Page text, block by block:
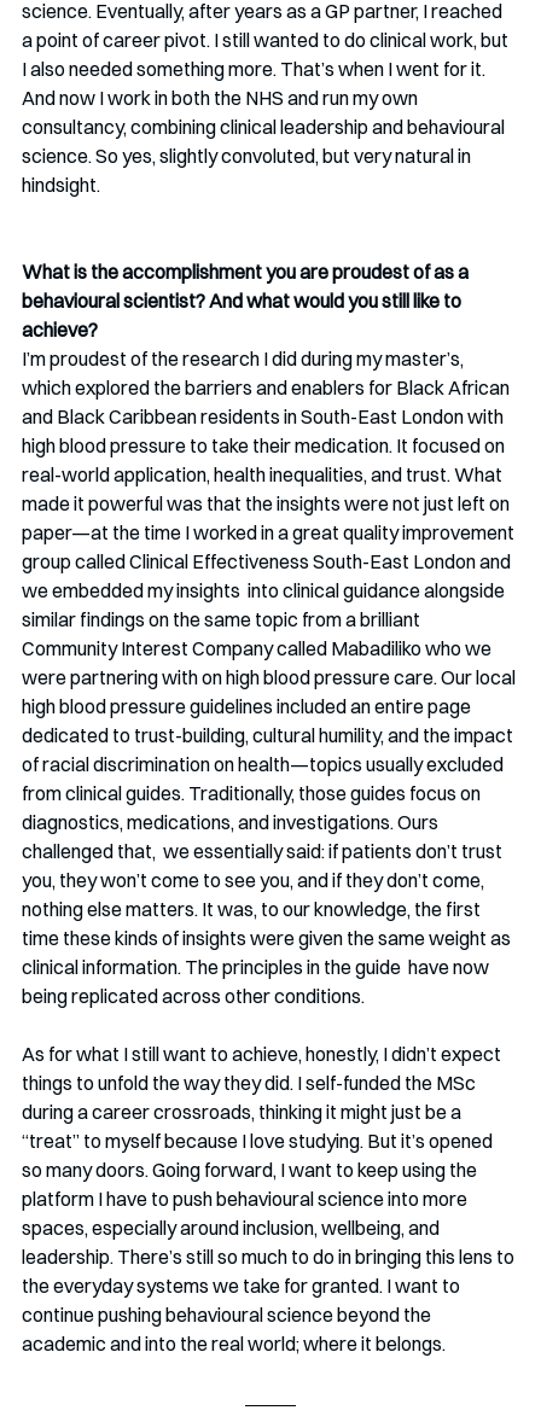
science. Eventually, after years as a GP partner, I reached
a point of career pivot. I still wanted to do clinical work, but
I also needed something more. That’s when I went for it.
And now I work in both the NHS and run my own
consultancy, combining clinical leadership and behavioural
science. So yes, slightly convoluted, but very natural in
hindsight.
What is the accomplishment you are proudest of as a
behavioural scientist? And what would you still like to
achieve?
I’m proudest of the research I did during my master’s,
which explored the barriers and enablers for Black African
and Black Caribbean residents in South-East London with
high blood pressure to take their medication. It focused on
real-world application, health inequalities, and trust. What
made it powerful was that the insights were not just left on
paper—at the time I worked in a great quality improvement
group called Clinical Effectiveness South-East London and
we embedded my insights  into clinical guidance alongside
similar findings on the same topic from a brilliant
Community Interest Company called Mabadiliko who we
were partnering with on high blood pressure care. Our local
high blood pressure guidelines included an entire page
dedicated to trust-building, cultural humility, and the impact
of racial discrimination on health—topics usually excluded
from clinical guides. Traditionally, those guides focus on
diagnostics, medications, and investigations. Ours
challenged that,  we essentially said: if patients don’t trust
you, they won’t come to see you, and if they don’t come,
nothing else matters. It was, to our knowledge, the first
time these kinds of insights were given the same weight as
clinical information. The principles in the guide  have now
being replicated across other conditions.
As for what I still want to achieve, honestly, I didn’t expect
things to unfold the way they did. I self-funded the MSc
during a career crossroads, thinking it might just be a
“treat” to myself because I love studying. But it’s opened
so many doors. Going forward, I want to keep using the
platform I have to push behavioural science into more
spaces, especially around inclusion, wellbeing, and
leadership. There’s still so much to do in bringing this lens to
the everyday systems we take for granted. I want to
continue pushing behavioural science beyond the
academic and into the real world; where it belongs.